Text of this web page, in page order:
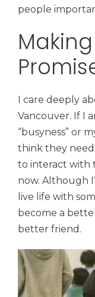
people
I care deeply
Vancouver. If I
“busyness” or
think they
to interact with
now. Although
live life with
become a
better friend.